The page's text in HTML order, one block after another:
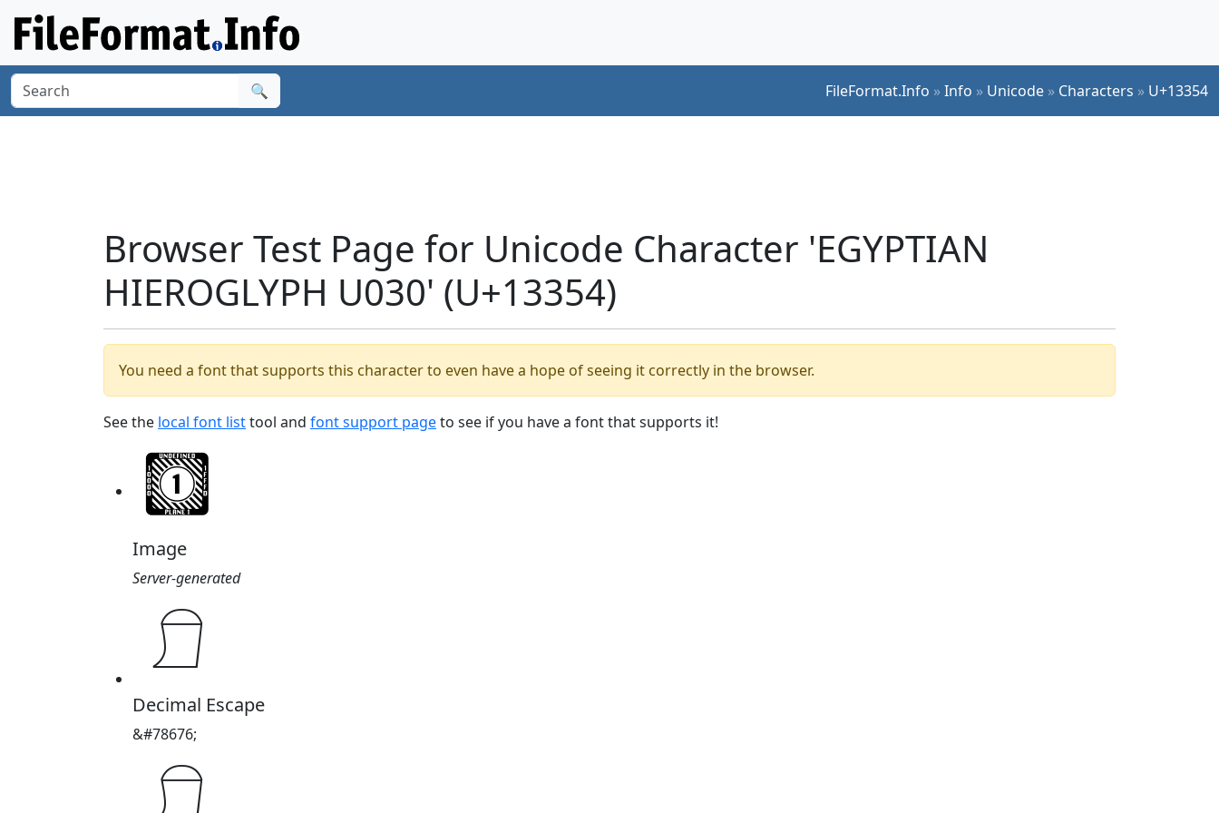
🔍 FileFormat.Info »Info » Unicode » Characters » U+13354
Browser Test Page for Unicode Character 'EGYPTIAN
HIEROGLYPH U030' (U+13354)
You need a font that supports this character to even have a hope of seeing it correctly in the browser.
See the local font listtool and font support pageto see if you have a font that supports it!
Image
Server-generated
𓍔
Decimal Escape
&#78676;